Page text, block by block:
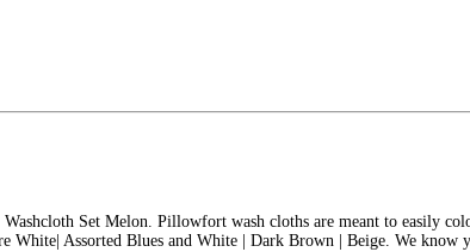
Set Melon. Pillowfort wash cloths are meant to easily
White| Assorted Blues and White | Dark Brown | Beige. We